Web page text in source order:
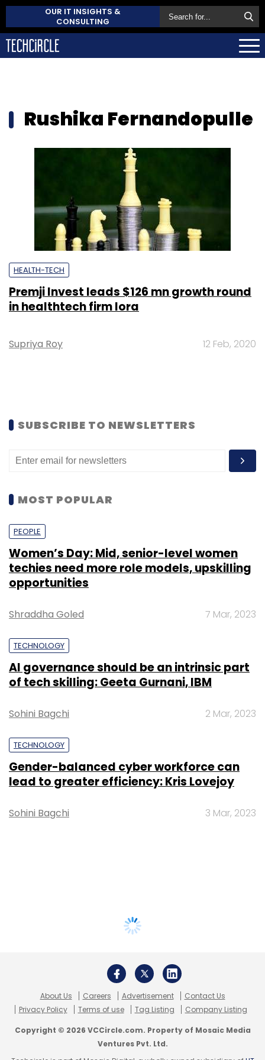
OUR IT INSIGHTS &
CONSULTING
Rushika Fernandopulle
HEALTH-TECH
Premji Invest leads $126 mn growth round
in healthtech firm Iora
Supriya Roy 12 Feb, 2020
SUBSCRIBE TO NEWSLETTERS
MOST POPULAR
PEOPLE
Women’s Day: Mid, senior-level women
techies need more role models, upskilling
opportunities
Shraddha Goled 7 Mar, 2023
TECHNOLOGY
AI governance should be an intrinsic part
of tech skilling: Geeta Gurnani, IBM
Sohini Bagchi 2 Mar, 2023
TECHNOLOGY
Gender-balanced cyber workforce can
lead to greater efficiency: Kris Lovejoy
Sohini Bagchi 3 Mar, 2023
About Us Careers Advertisement
Contact Us
Privacy Policy
Terms of use Tag Listing Company Listing
Copyright © 2026 VCCircle.com. Property of Mosaic Media
Ventures Pvt. Ltd.